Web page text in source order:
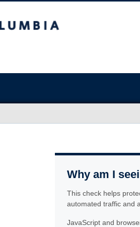
Why am I
This check helps
automated traffic and
JavaScript and